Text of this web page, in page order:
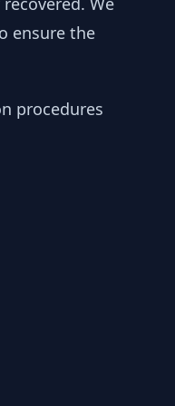
ensure the
procedures